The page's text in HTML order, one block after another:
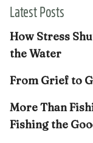
Latest Posts
How Stress
the Water
From Grief to
More Than
Fishing the